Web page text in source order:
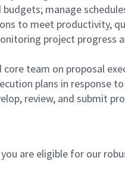
manage
to meet productivity,
project
team on proposal
plans in
review, and submit
are eligible for our